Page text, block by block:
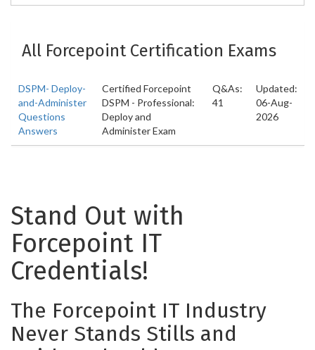
All Forcepoint Certification Exams
DSPM- Deploy-
and-Administer
Questions
Answers
Certified Forcepoint
DSPM - Professional:
Deploy and
Administer Exam
Q&As:
41
Updated:
06-Aug-
2026
Stand Out with
Forcepoint IT
Credentials!
The Forcepoint IT Industry
Never Stands Stills and